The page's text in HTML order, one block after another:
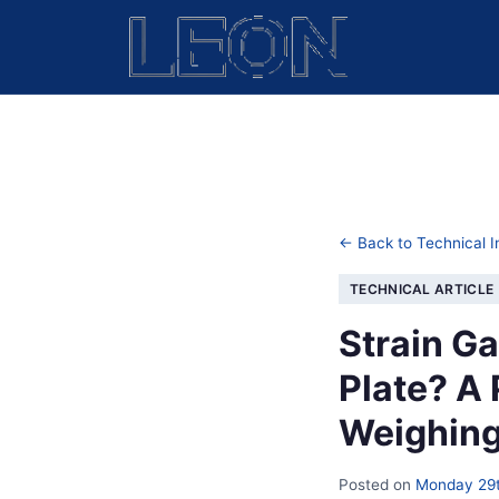
← Back to Technical
TECHNICAL ARTICLE
Strain
Plate? A
Posted on Monday